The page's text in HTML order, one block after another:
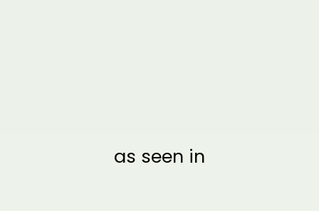
as seen in